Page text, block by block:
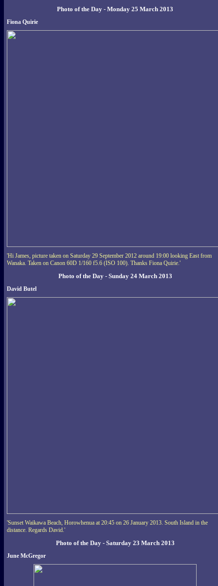
Photo of the Day - Monday 25 March 2013
Fiona Quirie
'Hi James, picture taken on Saturday 29 September 2012 around 19:00 looking East from
Wanaka. Taken on Canon 60D 1/160 f5.6 (ISO 100). Thanks Fiona Quirie.'
Photo of the Day - Sunday 24 March 2013
David Butel
'Sunset Waikawa Beach, Horowhenua at 20:45 on 26 January 2013. South Island in the
distance. Regards David.'
Photo of the Day - Saturday 23 March 2013
June McGregor